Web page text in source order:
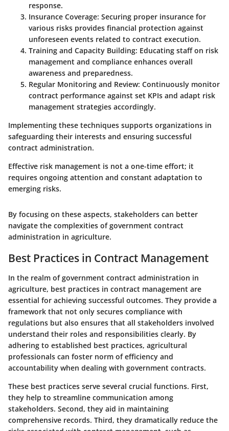
response.
Insurance Coverage: Securing proper insurance for
various risks provides financial protection against
unforeseen events related to contract execution.
Training and Capacity Building: Educating staff on risk
management and compliance enhances overall
awareness and preparedness.
Regular Monitoring and Review: Continuously monitor
contract performance against set KPIs and adapt risk
management strategies accordingly.
Implementing these techniques supports organizations in
safeguarding their interests and ensuring successful
contract administration.
Effective risk management is not a one-time effort; it
requires ongoing attention and constant adaptation to
emerging risks.
By focusing on these aspects, stakeholders can better
navigate the complexities of government contract
administration in agriculture.
Best Practices in Contract Management
In the realm of government contract administration in
agriculture, best practices in contract management are
essential for achieving successful outcomes. They provide a
framework that not only secures compliance with
regulations but also ensures that all stakeholders involved
understand their roles and responsibilities clearly. By
adhering to established best practices, agricultural
professionals can foster norm of efficiency and
accountability when dealing with government contracts.
These best practices serve several crucial functions. First,
they help to streamline communication among
stakeholders. Second, they aid in maintaining
comprehensive records. Third, they dramatically reduce the